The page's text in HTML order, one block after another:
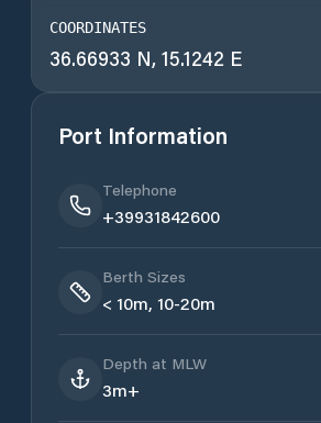
COORDINATES
36.66933 N, 15.1242 E
Port Information
Telephone
+39931842600
Berth Sizes
< 10m, 10-20m
Depth at MLW
3m+